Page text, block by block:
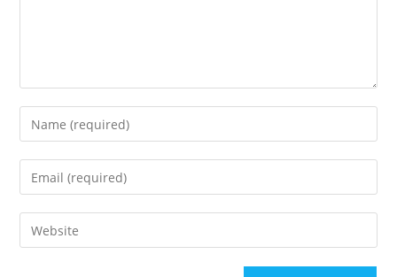
Enter
your
name
comment
Enter
your
email
address
Enter
your